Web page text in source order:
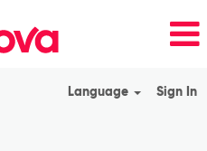
Language Sign In